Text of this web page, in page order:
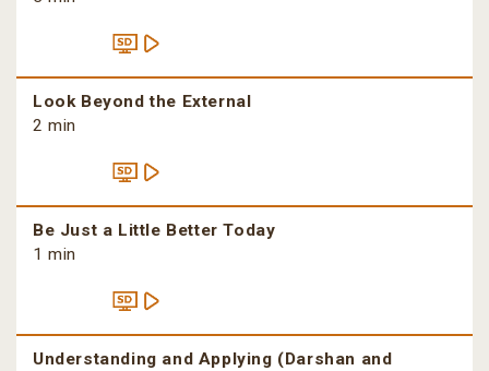
Look Beyond the External
2 min
Be Just a Little Better Today
1 min
Understanding and Applying (Darshan and